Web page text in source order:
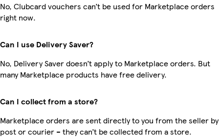
No, Clubcard vouchers can’t be used for Marketplace orders
right now.
Can I use Delivery Saver?
No, Delivery Saver doesn’t apply to Marketplace orders. But
many Marketplace products have free delivery.
Can I collect from a store?
Marketplace orders are sent directly to you from the seller by
post or courier – they can’t be collected from a store.